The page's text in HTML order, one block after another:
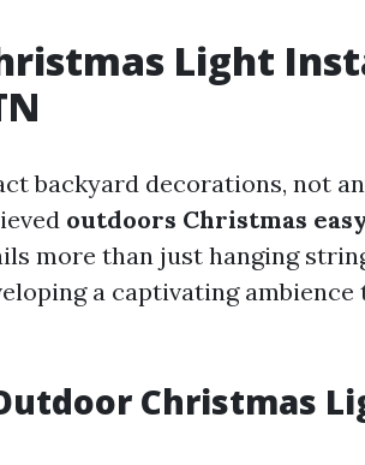
Light
backyard decorations, not
outdoors Christmas
more than just hanging
a captivating
Christmas